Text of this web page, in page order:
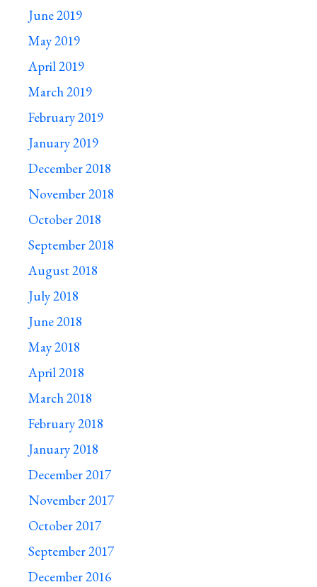
June 2019
May 2019
April 2019
March 2019
February 2019
January 2019
December 2018
November 2018
October 2018
September 2018
August 2018
July 2018
June 2018
May 2018
April 2018
March 2018
February 2018
January 2018
December 2017
November 2017
October 2017
September 2017
December 2016